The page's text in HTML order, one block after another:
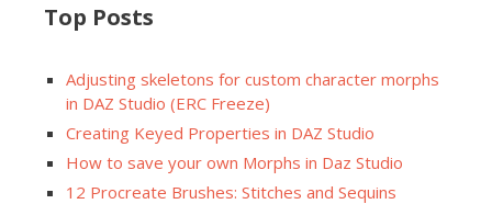
Top Posts
Adjusting skeletons for custom character morphs
in DAZ Studio (ERC Freeze)
Creating Keyed Properties in DAZ Studio
How to save your own Morphs in Daz Studio
12 Procreate Brushes: Stitches and Sequins